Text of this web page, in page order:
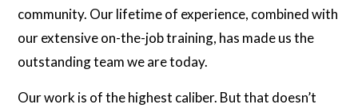
community. Our lifetime of experience, combined with
our extensive on-the-job training, has made us the
outstanding team we are today.
Our work is of the highest caliber. But that doesn’t